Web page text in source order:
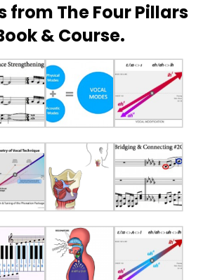
from The Four Pillars
& Course.